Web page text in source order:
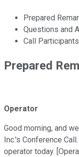
Prepared
Questions and
Call Participants
Prepared
Operator
Good morning, and
Inc.'s Conference
operator today.